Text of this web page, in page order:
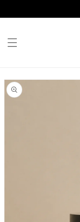
Skip to
product
information